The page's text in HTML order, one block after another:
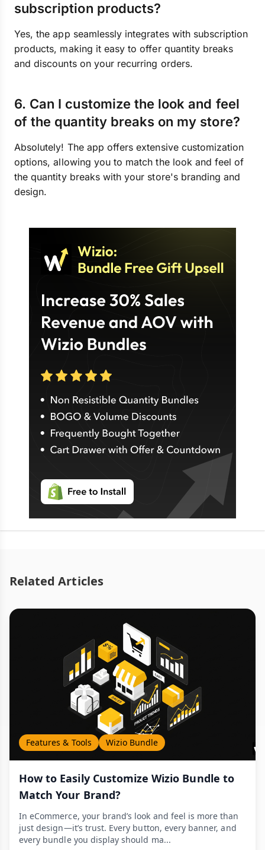
subscription products?
Yes, the app seamlessly integrates with subscription
products, making it easy to offer quantity breaks
and discounts on your recurring orders.
6. Can I customize the look and feel
of the quantity breaks on my store?
Absolutely! The app offers extensive customization
options, allowing you to match the look and feel of
the quantity breaks with your store's branding and
design.
Related Articles
Features & Tools Wizio Bundle
How to Easily Customize Wizio Bundle to
Match Your Brand?
In eCommerce, your brand’s look and feel is more than
just design—it’s trust. Every button, every banner, and
every bundle you display should ma...